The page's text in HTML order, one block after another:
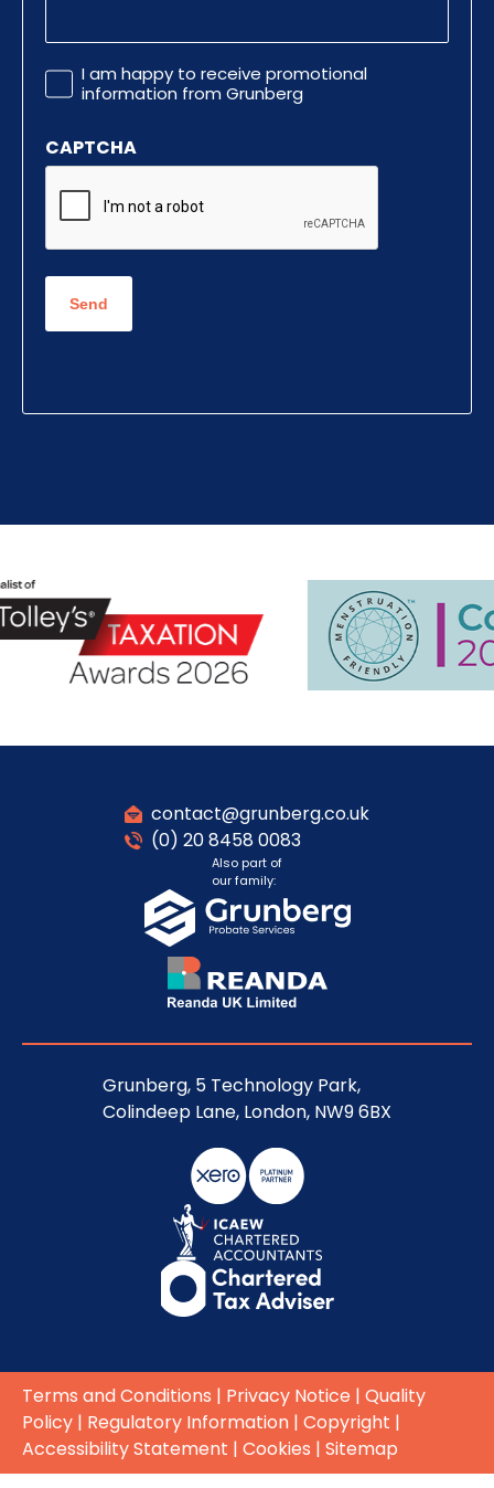
Promotional
Information
I am happy to receive promotional
information from Grunberg
CAPTCHA
contact@grunberg.co.uk
(0) 20 8458 0083
Also part of
our family:
Grunberg, 5 Technology Park,
Colindeep Lane, London, NW9 6BX
Terms and Conditions | Privacy Notice | Quality
Policy | Regulatory Information | Copyright |
Accessibility Statement | Cookies | Sitemap